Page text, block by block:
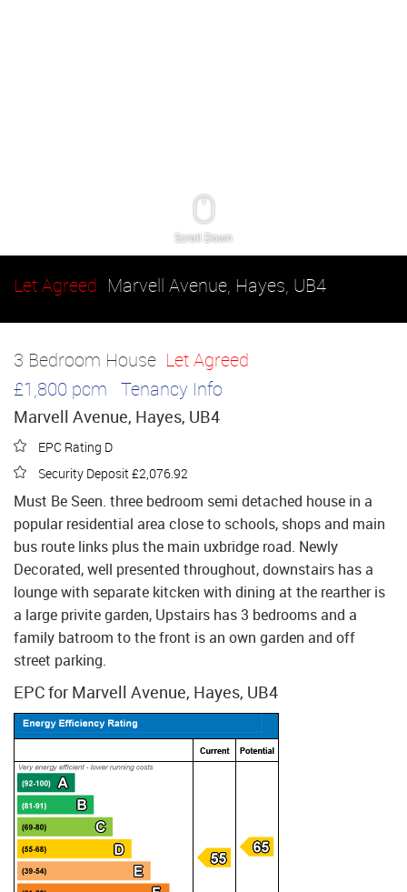
Scroll Down
Let Agreed Marvell Avenue, Hayes, UB4
3 Bedroom House Let Agreed
£1,800 pcm Tenancy Info
Marvell Avenue, Hayes, UB4
EPC Rating D
Security Deposit £2,076.92
Must Be Seen. three bedroom semi detached house in a
popular residential area close to schools, shops and main
bus route links plus the main uxbridge road. Newly
Decorated, well presented throughout, downstairs has a
lounge with separate kitcken with dining at the rearther is
a large privite garden, Upstairs has 3 bedrooms and a
family batroom to the front is an own garden and off
street parking.
EPC for Marvell Avenue, Hayes, UB4